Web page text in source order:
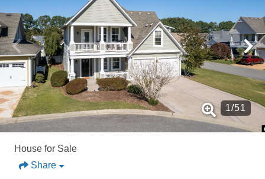
1/51
House for Sale
Share